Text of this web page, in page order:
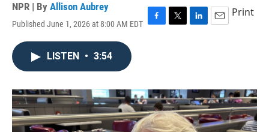
NPR | By Allison Aubrey
Published June 1, 2026 at 8:00 AM EDT F
o
k
T
r
L
I
n
E
Print
LISTEN • 3:54